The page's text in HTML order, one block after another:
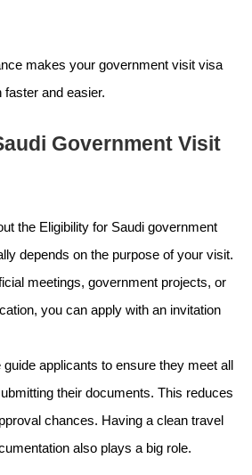
makes your government visit visa
faster and easier.
Government Visit
the Eligibility for Saudi government
depends on the purpose of your visit.
meetings, government projects, or
you can apply with an invitation
applicants to ensure they meet all
their documents. This reduces
chances. Having a clean travel
also plays a big role.